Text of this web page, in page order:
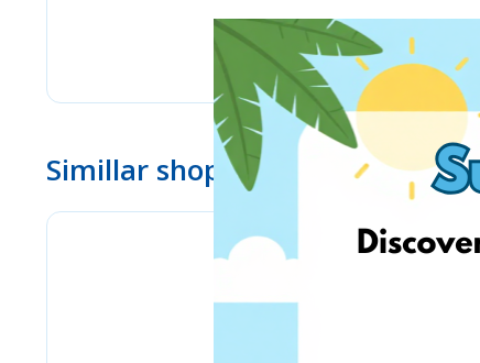
Simillar shops